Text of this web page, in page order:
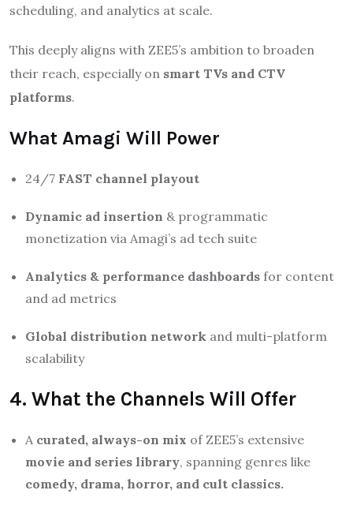
scheduling, and analytics at scale.
This deeply aligns with ZEE5’s ambition to broaden
their reach, especially on smart TVs and CTV
platforms.
What Amagi Will Power
24/7 FAST channel playout
Dynamic ad insertion & programmatic
monetization via Amagi’s ad tech suite
Analytics & performance dashboards for content
and ad metrics
Global distribution network and multi-platform
scalability
4. What the Channels Will Offer
A curated, always-on mix of ZEE5’s extensive
movie and series library, spanning genres like
comedy, drama, horror, and cult classics.